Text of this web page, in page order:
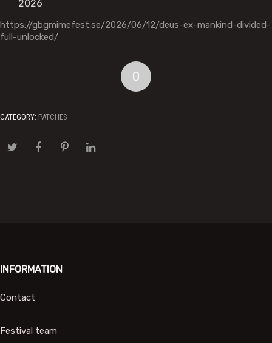
2026
https://gbgmimefest.se/2026/06/12/deus-ex-mankind-divided-
full-unlocked/
0
CATEGORY: PATCHES
INFORMATION
Contact
Festival team